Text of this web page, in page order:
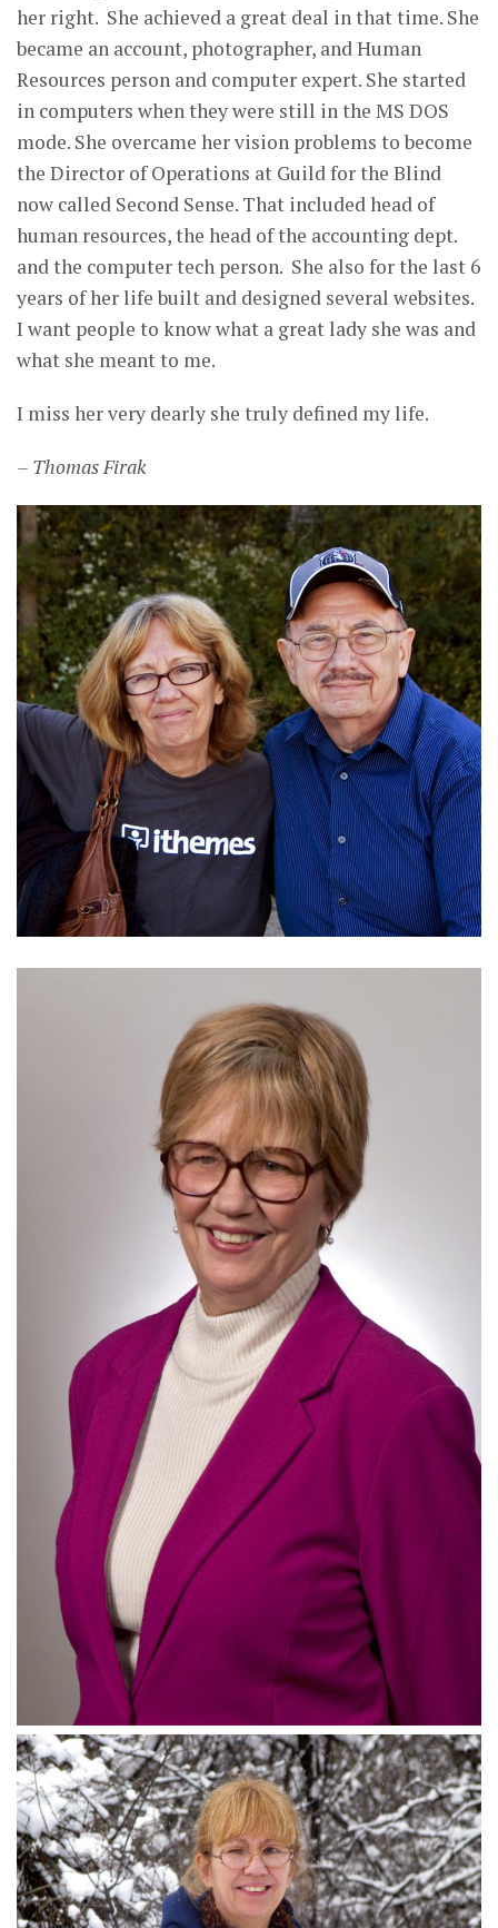
her right. She achieved a great deal in that time. She
became an account, photographer, and Human
Resources person and computer expert. She started
in computers when they were still in the MS DOS
mode. She overcame her vision problems to become
the Director of Operations at Guild for the Blind
now called Second Sense. That included head of
human resources, the head of the accounting dept.
and the computer tech person. She also for the last 6
years of her life built and designed several websites.
I want people to know what a great lady she was and
what she meant to me.
I miss her very dearly she truly defined my life.
– Thomas Firak